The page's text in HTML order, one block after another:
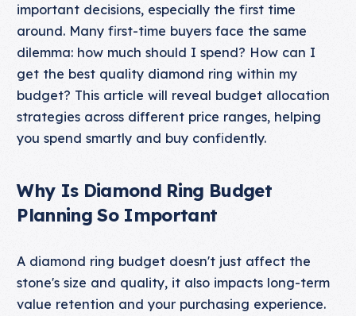
important decisions, especially the first time
around. Many first-time buyers face the same
dilemma: how much should I spend? How can I
get the best quality diamond ring within my
budget? This article will reveal budget allocation
strategies across different price ranges, helping
you spend smartly and buy confidently.
Why Is Diamond Ring Budget
Planning So Important
A diamond ring budget doesn't just affect the
stone's size and quality, it also impacts long-term
value retention and your purchasing experience.